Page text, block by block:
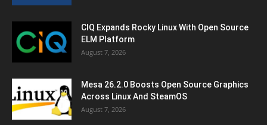
CIQ Expands Rocky Linux With Open Source
ELM Platform
August 7, 2026
Mesa 26.2.0 Boosts Open Source Graphics
Across Linux And SteamOS
August 7, 2026